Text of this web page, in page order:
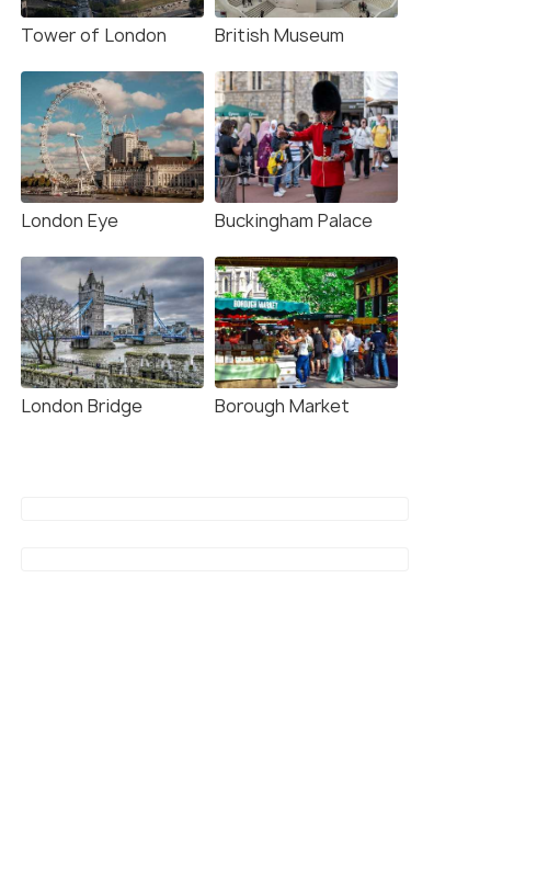
Tower of London British Museum
London Eye Buckingham Palace
London Bridge Borough Market